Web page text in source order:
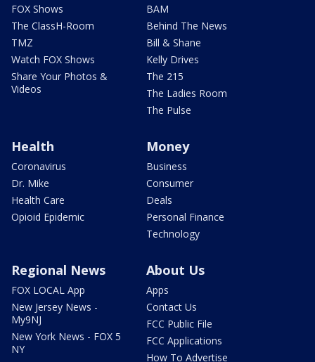
FOX Shows
The ClassH-Room
TMZ
Watch FOX Shows
Share Your Photos &
Videos
BAM
Behind The News
Bill & Shane
Kelly Drives
The 215
The Ladies Room
The Pulse
Health
Coronavirus
Dr. Mike
Health Care
Opioid Epidemic
Money
Business
Consumer
Deals
Personal Finance
Technology
Regional News
FOX LOCAL App
New Jersey News -
My9NJ
New York News - FOX 5
NY
About Us
Apps
Contact Us
FCC Public File
FCC Applications
How To Advertise